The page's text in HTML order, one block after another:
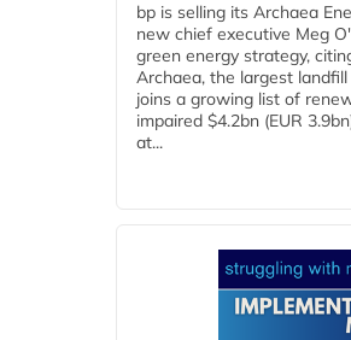
bp is selling its Archaea
new chief executive Meg
green energy strategy,
Archaea, the largest
joins a growing list of
impaired $4.2bn (EUR
at...